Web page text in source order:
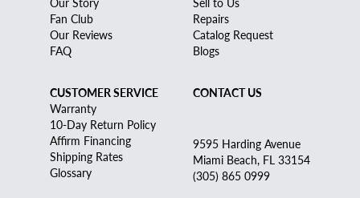
Fan Club
Our Reviews
FAQ
Repairs
Catalog Request
Blogs
CUSTOMER SERVICE
Warranty
10-Day Return Policy
Affirm Financing
Shipping Rates
Glossary
CONTACT US
9595 Harding Avenue
Miami Beach, FL 33154
(305) 865 0999